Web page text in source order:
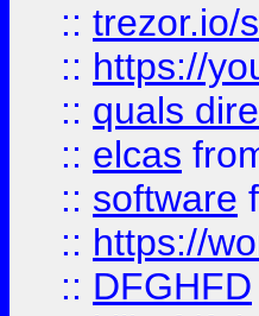
:: trezor.io/
:: https://
:: quals
:: elcas
:: software
:: https://
:: DFGHFD